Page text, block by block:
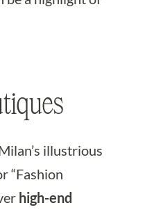
illustrious
“Fashion
high-end